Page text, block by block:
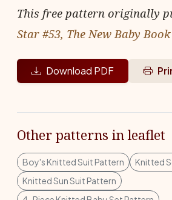
This free pattern originally
Star #53, The New Baby Book
Download PDF
Other patterns in leaflet
Boy's Knitted Suit Pattern
Knitted
Knitted Sun Suit Pattern